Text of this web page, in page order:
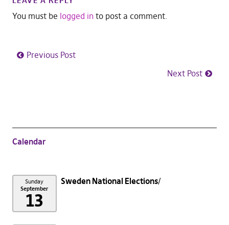
You must be logged into post a comment.
Previous Post
Next Post
Calendar
Sunday
September
13
Sweden National Elections